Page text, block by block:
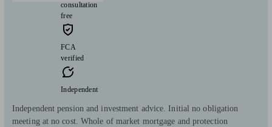
consultation
free
FCA
verified
Independent
Independent pension and investment advice. Initial no obligation
meeting at no cost. Whole of market mortgage and protection